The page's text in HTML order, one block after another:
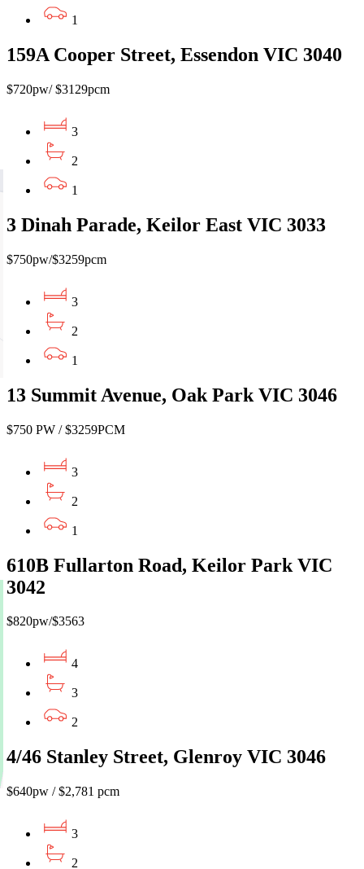
1
159A Cooper Street, Essendon VIC 3040
$720pw/ $3129pcm
3
2
1
3 Dinah Parade, Keilor East VIC 3033
$750pw/$3259pcm
3
2
1
13 Summit Avenue, Oak Park VIC 3046
$750 PW / $3259PCM
3
2
1
610B Fullarton Road, Keilor Park VIC
3042
$820pw/$3563
4
3
2
4/46 Stanley Street, Glenroy VIC 3046
$640pw / $2,781 pcm
3
2